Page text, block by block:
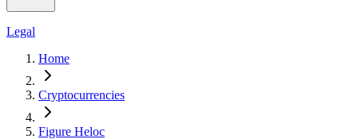
Legal
Home
Cryptocurrencies
Figure Heloc